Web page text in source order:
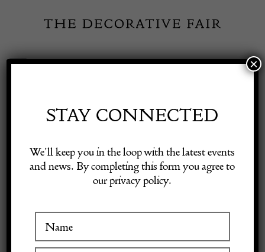
content
Toggle
Exhibitor Login
/ Secretaire by Maurice Pre & Janette Laverrière
STAY CONNECTED
We’ll keep you in the loop with the latest events
and news. By completing this form you agree to
our privacy policy.
×